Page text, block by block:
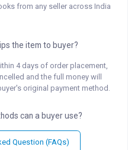
from any seller across India
the item to buyer?
4 days of order placement,
and the full money will
original payment method.
can a buyer use?
Question (FAQs)